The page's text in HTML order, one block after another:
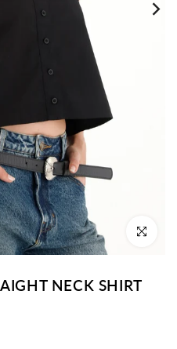
Click to
NECK SHIRT